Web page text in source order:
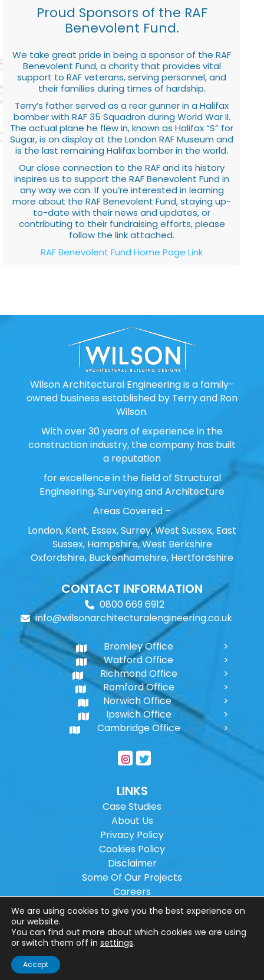
Proud Sponsors of the RAF
Benevolent Fund.
We take great pride in being a sponsor of the RAF
Benevolent Fund, a charity that provides vital
support to RAF veterans, serving personnel, and
their families during times of hardship.
Terry’s father served as a rear gunner in a Halifax
bomber with RAF 35 Squadron during World War II.
The actual plane he flew in, known as Halifax “S” for
Sugar, is on display at the London RAF Museum and
is the last remaining Halifax bomber in the world.
Our close connection to the RAF and its history
inspires us to support the RAF Benevolent Fund in
any way we can. If you’re interested in learning
more about the RAF Benevolent Fund, staying up-
to-date with their news and updates, or
contributing to their fundraising efforts, please
follow the link attached.
RAF Benevolent Fund Home Page Link
Wilson Architectural Engineering is a family-
owned business established by Terry and Ron
Wilson.
With over 30 years of experience in the
construction industry, the company has built
a reputation
for excellence in the field of Structural
Engineering, Surveying and Architecture
Areas Covered –
London, Kent, Essex, Surrey, West Sussex, East
Sussex, Hampshire, West Berkshire
Oxfordshire, Buckenhamshire, Hertfordshire
CONTACT INFORMATION
0800 669 6912
info@wilsonarchitecturalengineering.co.uk
Bromley Office
Watford Office
Richmond Office
Romford Office
Norwich Office
Ipswich Office
Cambridge Office
LINKS
Case Studies
About Us
Privacy Policy
Cookies Policy
Disclaimer
Some Of Our Projects
Careers
Sitemap
Copyright ©2026Wilson Architectural
Engineering Ltd.
Website designed by
We are using cookies to give you the best experience on
our website.
You can find out more about which cookies we are using
or switch them off in settings.
Accept